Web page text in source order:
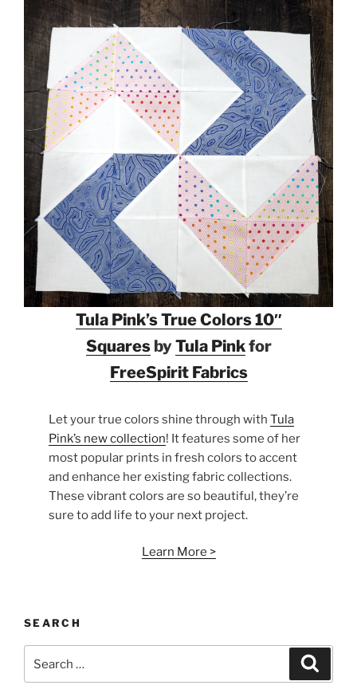
Tula Pink’s True Colors 10″
Squaresby Tula Pinkfor
FreeSpirit Fabrics
Let your true colors shine through withTula
Pink’s new collection! It features some of her
most popular prints in fresh colors to accent
and enhance her existing fabric collections.
These vibrant colors are so beautiful, they’re
sure to add life to your next project.
Learn More >
SEARCH
for: